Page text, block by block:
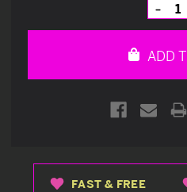
of
ADD
FAST & FREE